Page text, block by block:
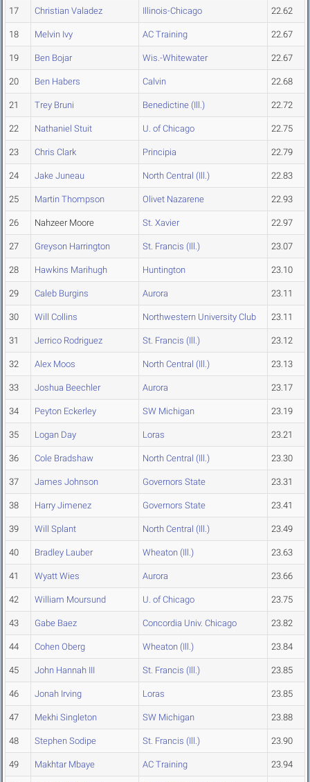
17 Christian Valadez Illinois-Chicago 22.62
18 Melvin Ivy AC Training 22.67
19 Ben Bojar Wis.-Whitewater 22.67
20 Ben Habers Calvin 22.68
21 Trey Bruni Benedictine (Ill.) 22.72
22 Nathaniel Stuit U. of Chicago 22.75
23 Chris Clark Principia 22.79
24 Jake Juneau North Central (Ill.) 22.83
25 Martin Thompson Olivet Nazarene 22.93
26 Nahzeer Moore St. Xavier 22.97
27 Greyson Harrington St. Francis (Ill.) 23.07
28 Hawkins Marihugh Huntington 23.10
29 Caleb Burgins Aurora 23.11
30 Will Collins Northwestern University Club 23.11
31 Jerrico Rodriguez St. Francis (Ill.) 23.12
32 Alex Moos North Central (Ill.) 23.13
33 Joshua Beechler Aurora 23.17
34 Peyton Eckerley SW Michigan 23.19
35 Logan Day Loras 23.21
36 Cole Bradshaw North Central (Ill.) 23.30
37 James Johnson Governors State 23.31
38 Harry Jimenez Governors State 23.41
39 Will Splant North Central (Ill.) 23.49
40 Bradley Lauber Wheaton (Ill.) 23.63
41 Wyatt Wies Aurora 23.66
42 William Moursund U. of Chicago 23.75
43 Gabe Baez Concordia Univ. Chicago 23.82
44 Cohen Oberg Wheaton (Ill.) 23.84
45 John Hannah III St. Francis (Ill.) 23.85
46 Jonah Irving Loras 23.85
47 Mekhi Singleton SW Michigan 23.88
48 Stephen Sodipe St. Francis (Ill.) 23.90
49 Makhtar Mbaye AC Training 23.94